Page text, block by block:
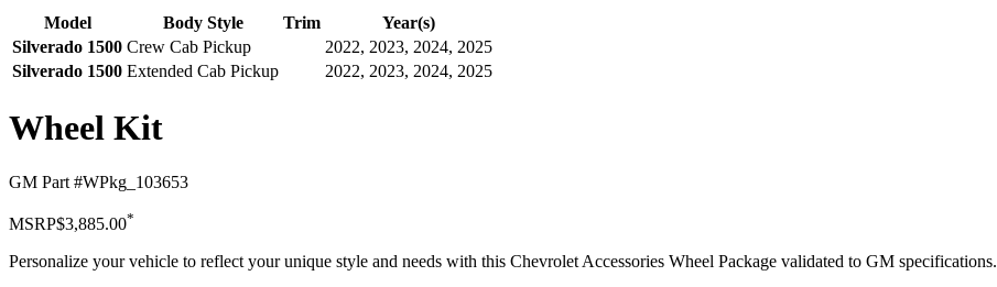
Model Body Style Trim
Year(s)
Silverado 1500 Crew Cab Pickup
2022, 2023, 2024, 2025
Silverado 1500 Extended Cab Pickup 2022, 2023, 2024, 2025
Wheel Kit
GM Part #WPkg_103653
MSRP$3,885.00*
Personalize your vehicle to reflect your unique style and needs with this Chevrolet Accessories Wheel Package validated to GM specifications.